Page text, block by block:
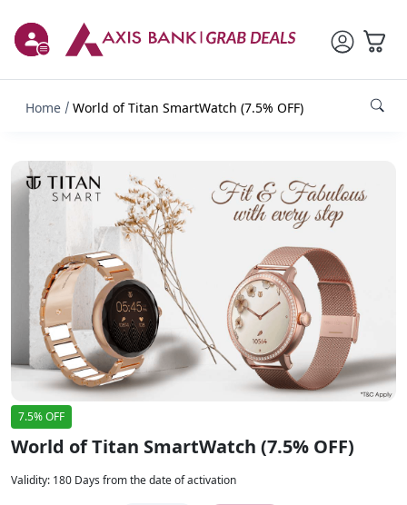
Home World of Titan SmartWatch (7.5% OFF)
7.5% OFF
World of Titan SmartWatch (7.5% OFF)
Validity: 180 Days from the date of activation